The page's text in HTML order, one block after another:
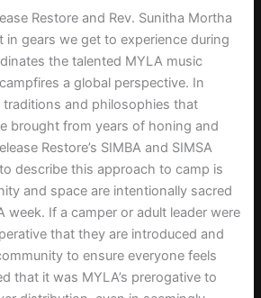
Restore and Rev. Sunitha Mortha
gears we get to experience during
the talented MYLA music
a global perspective. In
and philosophies that
brought from years of honing and
Restore’s SIMBA and SIMSA
describe this approach to camp is
and space are intentionally sacred
week. If a camper or adult leader were
that they are introduced and
to ensure everyone feels
that it was MYLA’s prerogative to